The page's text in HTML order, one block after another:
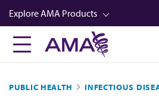
Skip
to
main
content
Explore AMA Products
FREIDA™
Career Advancement
PUBLIC HEALTH INFECTIOUS